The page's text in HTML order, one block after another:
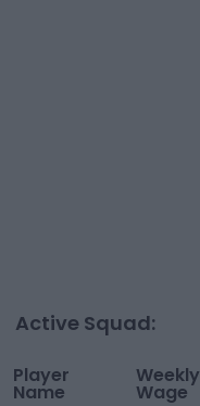
Active Squad:
Player
Name
Weekly
Wage